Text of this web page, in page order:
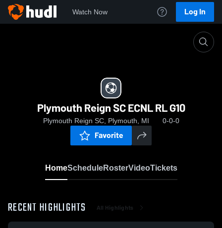
Watch Now Log In
Plymouth Reign SC ECNL RL G10
Plymouth Reign SC, Plymouth, MI 0-0-0
Favorite
HomeScheduleRosterVideoTickets
RECENT HIGHLIGHTS All Highlights